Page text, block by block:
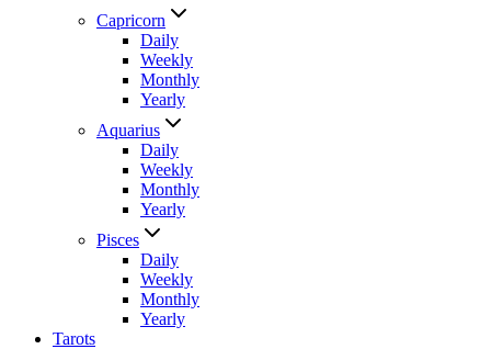
Capricorn
Daily
Weekly
Monthly
Yearly
Aquarius
Daily
Weekly
Monthly
Yearly
Pisces
Daily
Weekly
Monthly
Yearly
Tarots